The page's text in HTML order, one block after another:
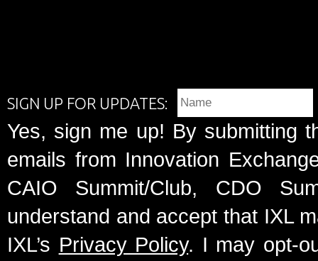
SIGN UP FOR UPDATES:
Yes, sign me up! By submitting
emails from Innovation
CAIO Summit/Club, CDO
understand and accept that IXL
IXL’s Privacy Policy. I may opt-